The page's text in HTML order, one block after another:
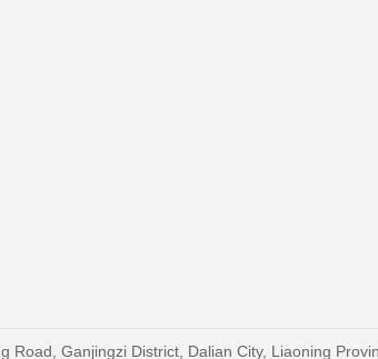
Road, Ganjingzi District, Dalian City, Liaoning